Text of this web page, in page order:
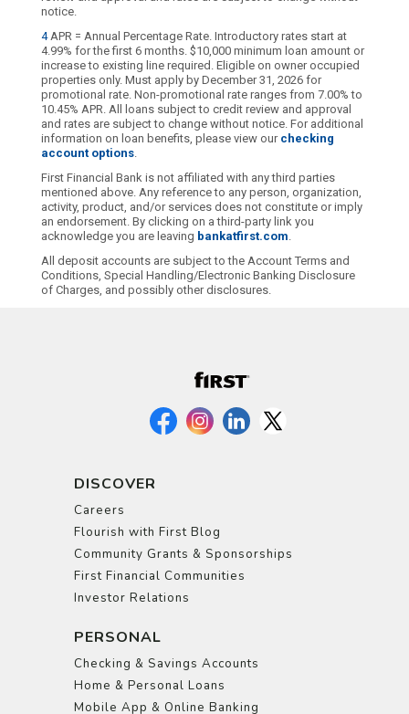
notice.
4APR = Annual Percentage Rate. Introductory rates start at
4.99% for the first 6 months. $10,000 minimum loan amount or
increase to existing line required. Eligible on owner occupied
properties only. Must apply by December 31, 2026 for
promotional rate. Non-promotional rate ranges from 7.00% to
10.45% APR. All loans subject to credit review and approval
and rates are subject to change without notice. For additional
information on loan benefits, please view our checking
account options.
First Financial Bank is not affiliated with any third parties
mentioned above. Any reference to any person, organization,
activity, product, and/or services does not constitute or imply
an endorsement. By clicking on a third-party link you
acknowledge you are leaving bankatfirst.com
All deposit accounts are subject to the Account Terms and
Conditions, Special Handling/Electronic Banking Disclosure
of Charges, and possibly other disclosures.
DISCOVER
Careers
Flourish with First Blog
Community Grants & Sponsorships
First Financial Communities
Investor Relations
PERSONAL
Checking & Savings Accounts
Home & Personal Loans
Mobile App & Online Banking